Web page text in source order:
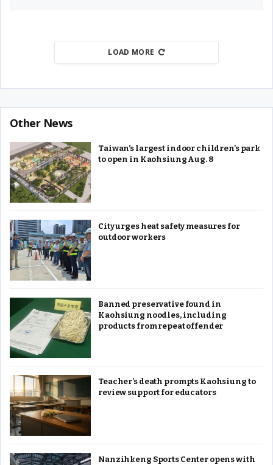
LOAD MORE
Other News
Taiwan’s largest indoor children’s park
to open in Kaohsiung Aug. 8
City urges heat safety measures for
outdoor workers
Banned preservative found in
Kaohsiung noodles, including
products from repeat offender
Teacher’s death prompts Kaohsiung to
review support for educators
Nanzihkeng Sports Center opens with